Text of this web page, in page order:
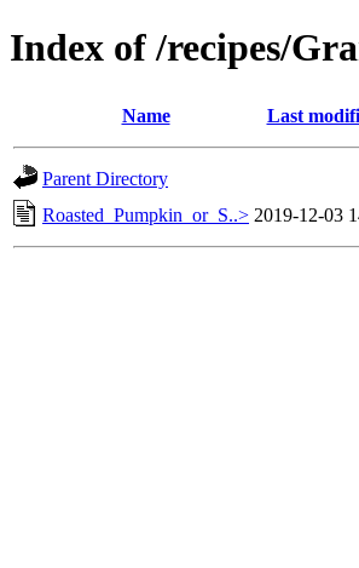
Index of /recipes/
Name Last
Parent Directory
Roasted_Pumpkin_or_S..> 2019-12-03